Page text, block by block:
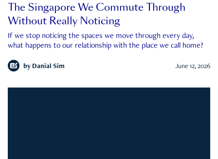
The Singapore We Commute Through
Without Really Noticing
If we stop noticing the spaces we move through every day,
what happens to our relationship with the place we call home?
by Danial Sim June 12, 2026